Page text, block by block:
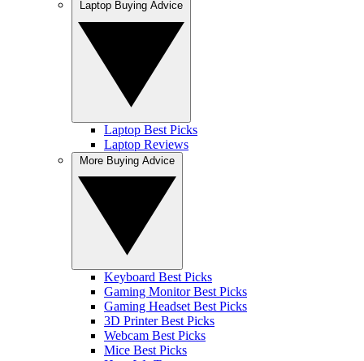
Laptop Best Picks
Laptop Reviews
Keyboard Best Picks
Gaming Monitor Best Picks
Gaming Headset Best Picks
3D Printer Best Picks
Webcam Best Picks
Mice Best Picks